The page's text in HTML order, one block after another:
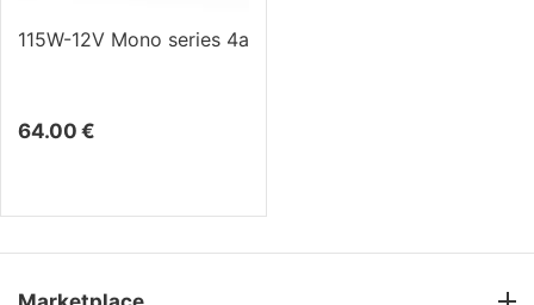
115W-12V Mono series 4a
64.00 €